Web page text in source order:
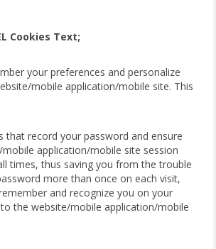
Cookies Text;
your preferences and personalize
mobile application/mobile site. This
that record your password and ensure
application/mobile site session
times, thus saving you from the trouble
more than once on each visit,
and recognize you on your
the website/mobile application/mobile